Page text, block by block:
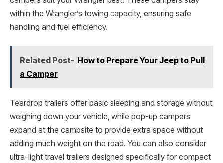
within the Wrangler’s towing capacity, ensuring safe
handling and fuel efficiency.
Related Post- How to Prepare Your Jeep to Pull
a Camper
Teardrop trailers offer basic sleeping and storage without
weighing down your vehicle, while pop-up campers
expand at the campsite to provide extra space without
adding much weight on the road. You can also consider
ultra-light travel trailers designed specifically for compact